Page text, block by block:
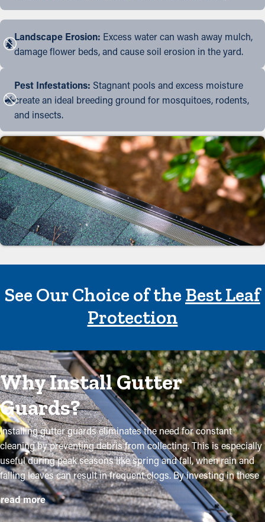
Landscape Erosion: Excess water can wash away mulch,
damage flower beds, and cause soil erosion in the yard.
Pest Infestations: Stagnant pools and excess moisture
create an ideal breeding ground for mosquitoes, rodents,
and insects.
See Our Choice of theBest Leaf
Protection
Why Install Gutter
Guards?
Installing gutter guards eliminates the need for constant
cleaning by preventing debris from collecting. This is especially
useful during peak seasons like spring and fall, when rain and
falling leaves can result in frequent clogs. By investing in these
guards, property owners can safeguard their gutter system and
extend its lifespan with minimal maintenance and related
expenses. While installation is a simple process, a professional
read more